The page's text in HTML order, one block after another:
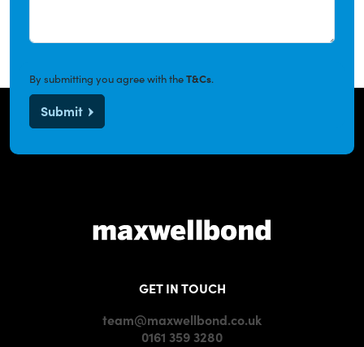
By submitting you agree with theT&Cs.
Submit
GET IN TOUCH
team@maxwellbond.co.uk
0161 359 3280